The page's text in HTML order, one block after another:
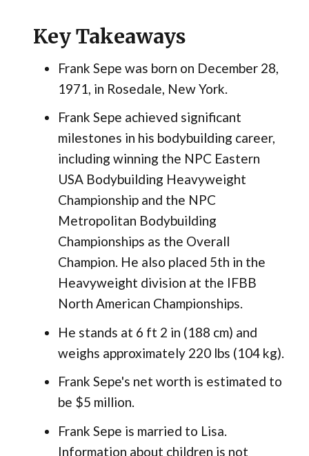
Key Takeaways
Frank Sepe was born on December 28,
1971, in Rosedale, New York.
Frank Sepe achieved significant
milestones in his bodybuilding career,
including winning the NPC Eastern
USA Bodybuilding Heavyweight
Championship and the NPC
Metropolitan Bodybuilding
Championships as the Overall
Champion. He also placed 5th in the
Heavyweight division at the IFBB
North American Championships.
He stands at 6 ft 2 in (188 cm) and
weighs approximately 220 lbs (104 kg).
Frank Sepe's net worth is estimated to
be $5 million.
Frank Sepe is married to Lisa.
Information about children is not